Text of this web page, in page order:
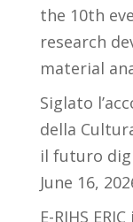
the 10th
research
material
Siglato
della
il futuro
June 16,
E-RIHS